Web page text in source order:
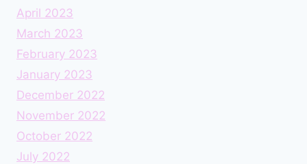
April 2023
March 2023
February 2023
January 2023
December 2022
November 2022
October 2022
July 2022